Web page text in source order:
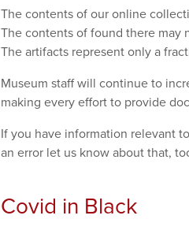
The contents of our online
The contents of found there may
The artifacts represent only a
Museum staff will continue to
making every effort to provide
If you have information relevant
an error let us know about that,
Covid in Black